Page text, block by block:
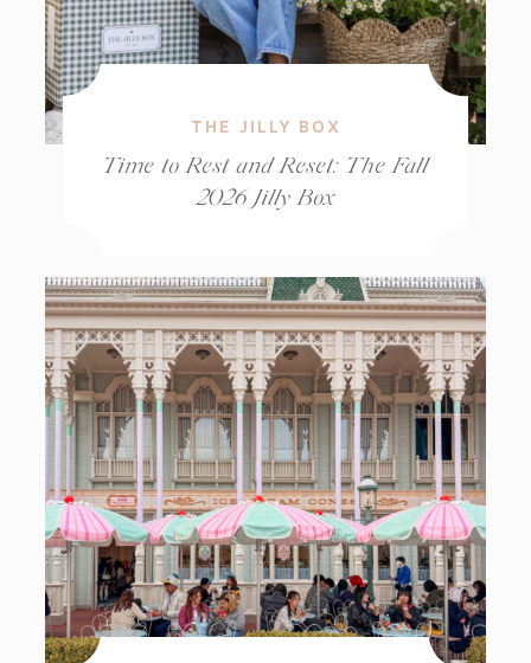
THE JILLY BOX
Time to Rest and Reset: The Fall
2026 Jilly Box